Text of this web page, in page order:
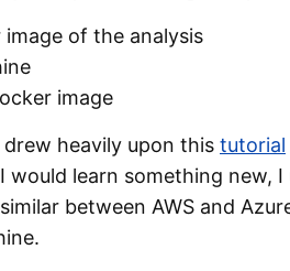
of the analysis
image
heavily upon this tutorial
would learn something new,
between AWS and